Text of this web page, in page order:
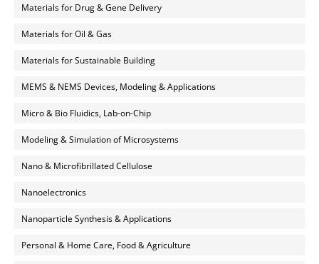
Materials for Drug & Gene Delivery
Materials for Oil & Gas
Materials for Sustainable Building
MEMS & NEMS Devices, Modeling & Applications
Micro & Bio Fluidics, Lab-on-Chip
Modeling & Simulation of Microsystems
Nano & Microfibrillated Cellulose
Nanoelectronics
Nanoparticle Synthesis & Applications
Personal & Home Care, Food & Agriculture